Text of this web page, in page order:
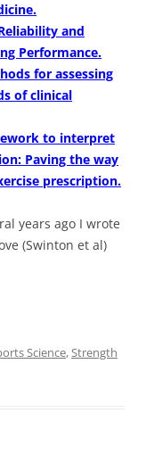
and
Performance.
for assessing
of clinical
to interpret
Paving the way
prescription.
years ago I wrote
(Swinton et al)
Science,Strength